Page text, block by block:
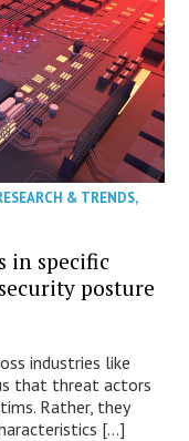
& TRENDS,
in specific
posture
industries like
that threat actors
Rather, they
[…]